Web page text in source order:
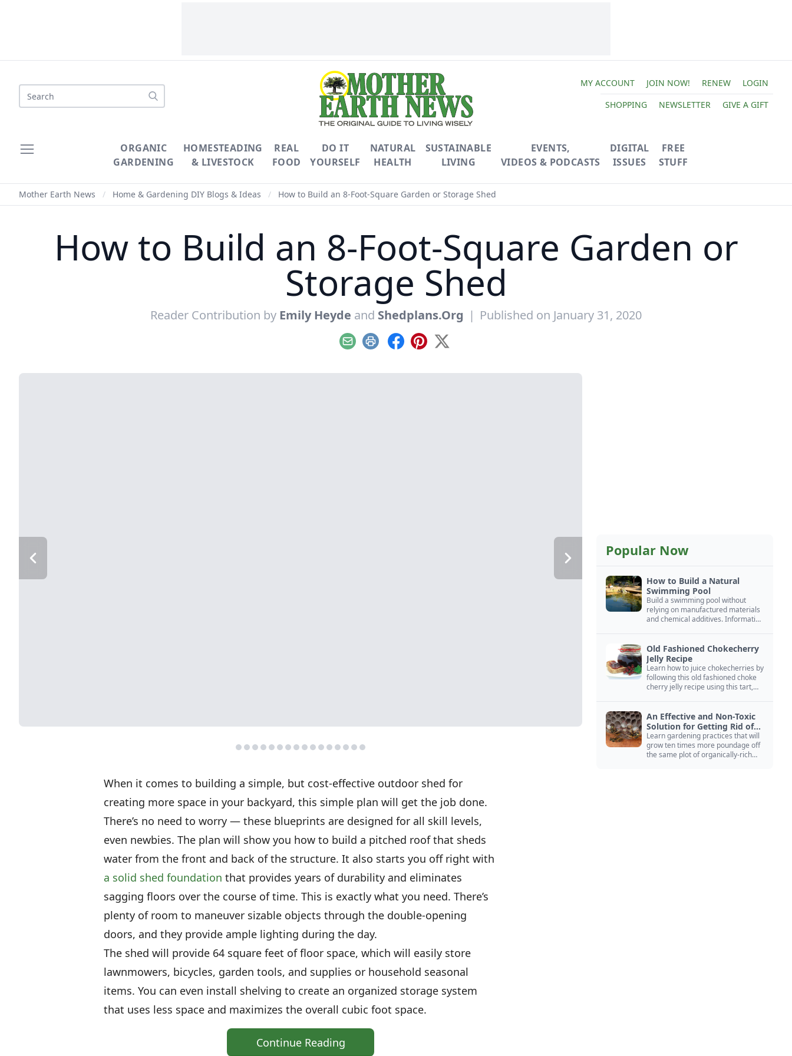
Search
MY ACCOUNT JOIN NOW! RENEW
LOGIN
SHOPPING
NEWSLETTER GIVE A GIFT
ORGANIC
GARDENING
HOMESTEADING
& LIVESTOCK
REAL
FOOD
DO IT
YOURSELF
NATURAL
HEALTH
SUSTAINABLE
LIVING
EVENTS,
VIDEOS & PODCASTS
DIGITAL
ISSUES
FREE
STUFF
Mother Earth News / Home & Gardening DIY Blogs & Ideas / How to Build an 8-Foot-Square Garden or Storage Shed
How to Build an 8-Foot-Square Garden or
Storage Shed
Reader Contribution by Emily Heyde and Shedplans.Org | Published on January 31, 2020
EmailPrint Facebook
Pinterest
X
When it comes to building a simple, but cost-effective outdoor shed for
creating more space in your backyard, this simple plan will get the job done.
There’s no need to worry — these blueprints are designed for all skill levels,
even newbies. The plan will show you how to build a pitched roof that sheds
water from the front and back of the structure. It also starts you off right with
a solid shed foundation that provides years of durability and eliminates
sagging floors over the course of time. This is exactly what you need. There’s
plenty of room to maneuver sizable objects through the double-opening
doors, and they provide ample lighting during the day.
The shed will provide 64 square feet of floor space, which will easily store
lawnmowers, bicycles, garden tools, and supplies or household seasonal
items. You can even install shelving to create an organized storage system
that uses less space and maximizes the overall cubic foot space.
Continue Reading
Popular Now
How to Build a Natural
Swimming Pool
Build a swimming pool without
relying on manufactured materials
and chemical additives. Information
Old Fashioned Chokecherry
Jelly Recipe
Learn how to juice chokecherries by
following this old fashioned choke
cherry jelly recipe using this tart,
An Effective and Non-Toxic
Solution for Getting Rid of
Yellow Jackets Nests
Learn gardening practices that will
grow ten times more poundage off
the same plot of organically-rich